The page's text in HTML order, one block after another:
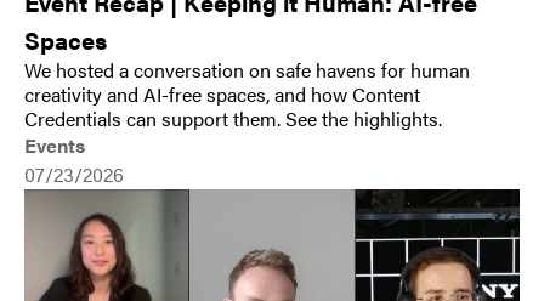
Spaces
We hosted a conversation on safe havens for human
creativity and AI-free spaces, and how Content
Credentials can support them. See the highlights.
Events
07/23/2026